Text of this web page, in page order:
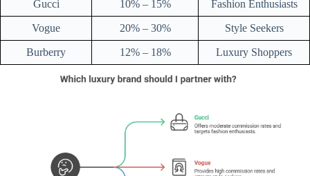
Gucci 10% – 15% Fashion Enthusiasts
Vogue 20% – 30% Style Seekers
Burberry 12% – 18% Luxury Shoppers